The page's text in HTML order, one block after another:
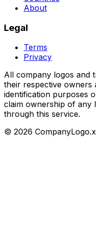
About
Legal
Terms
Privacy
All company logos and
their respective owners
identification purposes
claim ownership of any
through this service.
© 2026